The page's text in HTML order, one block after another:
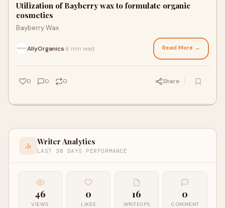
Utilization of Bayberry wax to formulate organic
cosmetics
Bayberry Wax
AllyOrganics 6 min read Read More →
0 0 0 Share
Writer Analytics
LAST 30 DAYS PERFORMANCE
46
VIEWS
0
LIKES
16
WRITEUPS
0
COMMENT